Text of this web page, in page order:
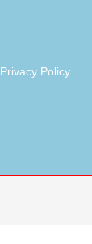
Privacy Policy